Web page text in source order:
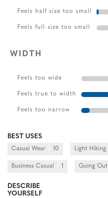
Feels half size too small
Feels full size too small
WIDTH
Feels too wide
Feels true to width
Feels too narrow
BEST USES
Casual Wear 10 Light Hiking
Business Casual 1 Going Out
DESCRIBE
YOURSELF